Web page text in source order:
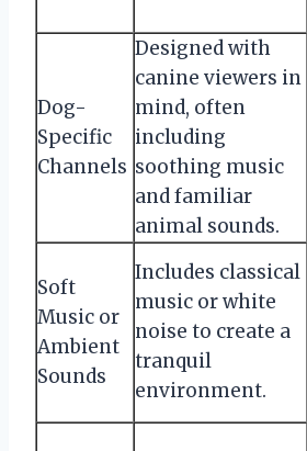
Dog-
Specific
Channels
Designed with
canine viewers in
mind, often
including
soothing music
and familiar
animal sounds.
Soft
Music or
Ambient
Sounds
Includes classical
music or white
noise to create a
tranquil
environment.